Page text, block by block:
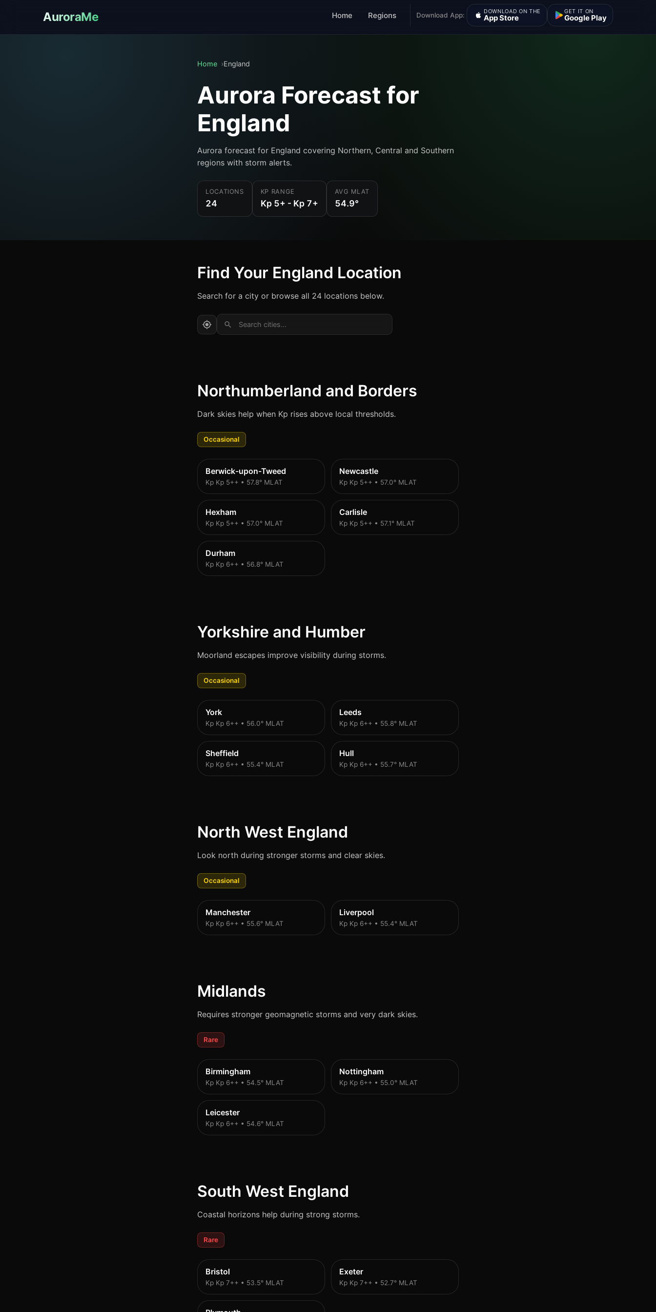
AuroraMe Home Regions Download App: DOWNLOAD ON THE
App Store
GET IT ON
Google Play
Home England
Aurora Forecast for
England
Aurora forecast for England covering Northern, Central and Southern
regions with storm alerts.
LOCATIONS
24
KP RANGE
Kp 5+ - Kp 7+
AVG MLAT
54.9°
Find Your England Location
Search for a city or browse all 24 locations below.
Search cities...
Northumberland and Borders
Dark skies help when Kp rises above local thresholds.
Occasional
Berwick-upon-Tweed
Kp Kp 5++ • 57.8° MLAT
Newcastle
Kp Kp 5++ • 57.0° MLAT
Hexham
Kp Kp 5++ • 57.0° MLAT
Carlisle
Kp Kp 5++ • 57.1° MLAT
Durham
Kp Kp 6++ • 56.8° MLAT
Yorkshire and Humber
Moorland escapes improve visibility during storms.
Occasional
York
Kp Kp 6++ • 56.0° MLAT
Leeds
Kp Kp 6++ • 55.8° MLAT
Sheffield
Kp Kp 6++ • 55.4° MLAT
Hull
Kp Kp 6++ • 55.7° MLAT
North West England
Look north during stronger storms and clear skies.
Occasional
Manchester
Kp Kp 6++ • 55.6° MLAT
Liverpool
Kp Kp 6++ • 55.4° MLAT
Midlands
Requires stronger geomagnetic storms and very dark skies.
Rare
Birmingham
Kp Kp 6++ • 54.5° MLAT
Nottingham
Kp Kp 6++ • 55.0° MLAT
Leicester
Kp Kp 6++ • 54.6° MLAT
South West England
Coastal horizons help during strong storms.
Rare
Bristol
Kp Kp 7++ • 53.5° MLAT
Exeter
Kp Kp 7++ • 52.7° MLAT